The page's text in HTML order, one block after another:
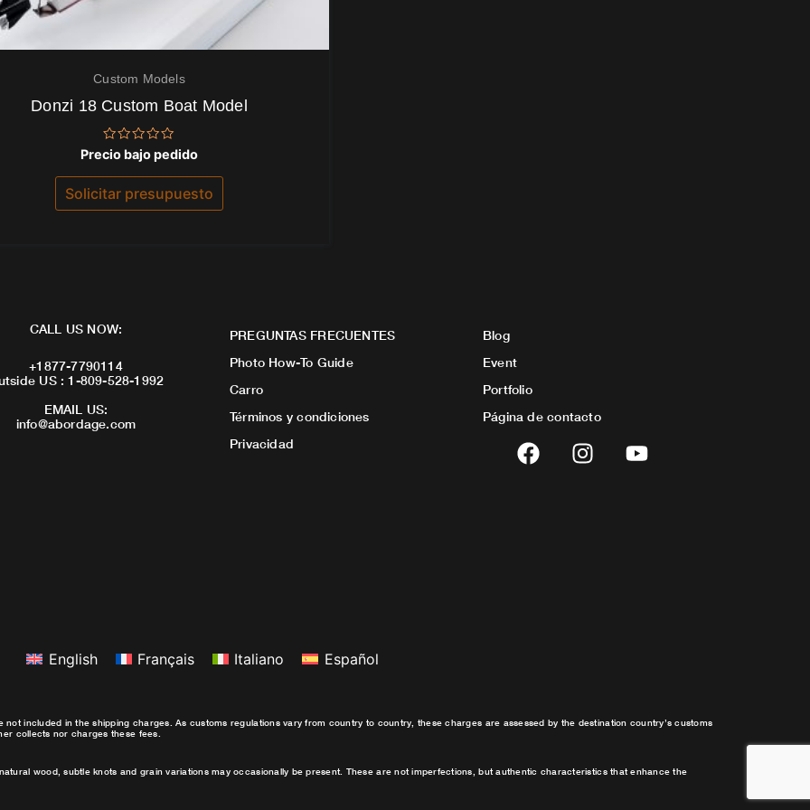
Custom Models
Donzi 18 Custom Boat Model
Valorado
con
0
de
5
Precio bajo pedido
Solicitar presupuesto
CALL US NOW:
+1877-7790114
US : 1-809-528-1992
EMAIL US:
info@abordage.com
PREGUNTAS FRECUENTES
Photo How-To Guide
Carro
Términos y condiciones
Privacidad
Blog
Event
Portfolio
Página de contacto
F
a
I
n
Y
o
English Français Italiano Español
included in the shipping charges. As customs regulations vary from country to country, these charges are assessed by the destination country’s customs
collects nor charges these fees.
wood, subtle knots and grain variations may occasionally be present. These are not imperfections, but authentic characteristics that enhance the